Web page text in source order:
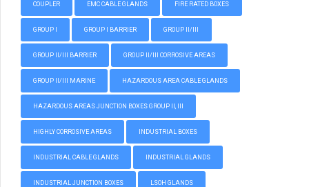
COUPLER EMC CABLE GLANDS FIRE RATED BOXES
GROUP I GROUP I BARRIER GROUP II/III
GROUP II/III BARRIER GROUP II/III CORROSIVE AREAS
GROUP II/III MARINE HAZARDOUS AREA CABLE GLANDS
HAZARDOUS AREAS JUNCTION BOXES GROUP II, III
HIGHLY CORROSIVE AREAS INDUSTRIAL BOXES
INDUSTRIAL CABLE GLANDS INDUSTRIAL GLANDS
INDUSTRIAL JUNCTION BOXES LSOH GLANDS